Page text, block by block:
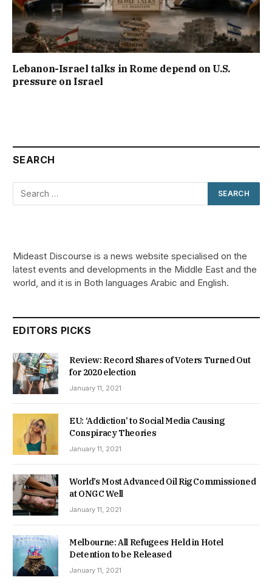
Lebanon-Israel talks in Rome depend on U.S.
pressure on Israel
SEARCH
Mideast Discourse is a news website specialised on the
latest events and developments in the Middle East and the
world, and it is in Both languages Arabic and English.
EDITORS PICKS
Review: Record Shares of Voters Turned Out
for 2020 election
January 11, 2021
EU: ‘Addiction’ to Social Media Causing
Conspiracy Theories
January 11, 2021
World’s Most Advanced Oil Rig Commissioned
at ONGC Well
January 11, 2021
Melbourne: All Refugees Held in Hotel
Detention to be Released
January 11, 2021